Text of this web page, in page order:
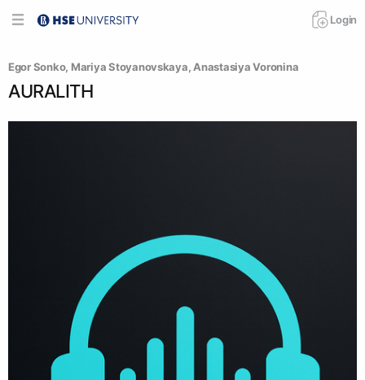
Login
Egor Sonko, Mariya Stoyanovskaya, Anastasiya Voronina
AURALITH